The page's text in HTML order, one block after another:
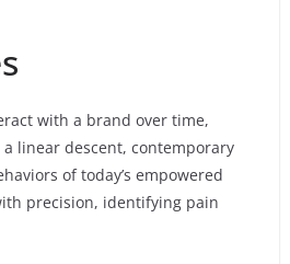
with a brand over time,
linear descent, contemporary
of today’s empowered
precision, identifying pain